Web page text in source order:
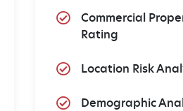
Commercial
Rating
Location Risk
Demographic